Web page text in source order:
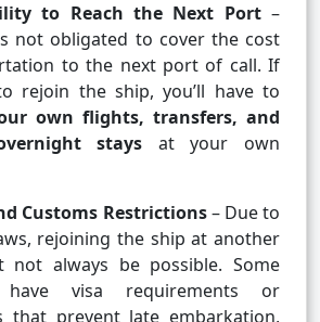
to Reach the Next Port–
not obligated to cover the cost
to the next port of call. If
rejoin the ship, you’ll have to
own flights, transfers, and
stays at your own
Customs Restrictions– Due to
rejoining the ship at another
not always be possible. Some
have visa requirements or
that prevent late embarkation,